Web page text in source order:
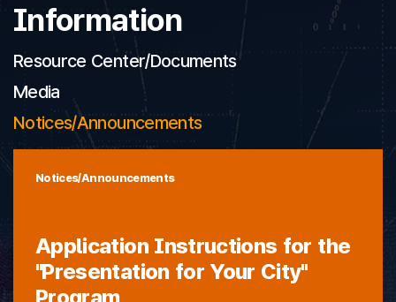
Information
Resource Center/Documents
Media
Notices/Announcements
Notices/Announcements
Application Instructions for the
"Presentation for Your City"